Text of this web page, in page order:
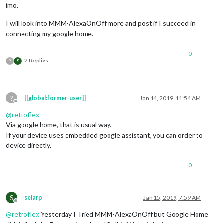
imo.
I will look into MMM-AlexaOnOff more and post if I succeed in
connecting my google home.
? S 2 Replies
0
?
Offline
[[global:former-user]] Jan 14, 2019, 11:54 AM
@retroflex
Via google home, that is usual way.
If your device uses embedded google assistant, you can order to
device directly.
0
S
Offline
selarp Jan 15, 2019, 7:59 AM
@retroflexYesterday I Tried MMM-AlexaOnOff but Google Home